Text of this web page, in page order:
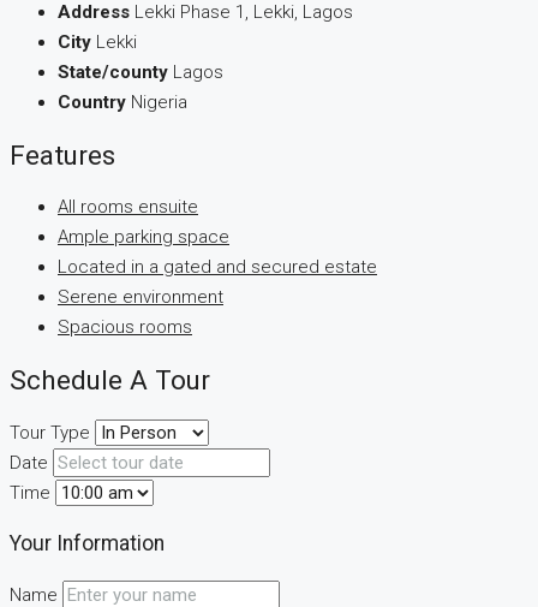
Address Lekki Phase 1, Lekki, Lagos
City Lekki
State/county Lagos
Country Nigeria
Features
All rooms ensuite
Ample parking space
Located in a gated and secured estate
Serene environment
Spacious rooms
Schedule A Tour
Tour Type
Date
Time
Your Information
Name